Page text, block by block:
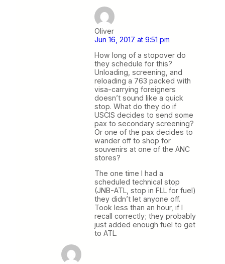
Oliver
Jun 16, 2017 at 9:51 pm
How long of a stopover do
they schedule for this?
Unloading, screening, and
reloading a 763 packed with
visa-carrying foreigners
doesn’t sound like a quick
stop. What do they do if
USCIS decides to send some
pax to secondary screening?
Or one of the pax decides to
wander off to shop for
souvenirs at one of the ANC
stores?
The one time I had a
scheduled technical stop
(JNB-ATL, stop in FLL for fuel)
they didn’t let anyone off.
Took less than an hour, if I
recall correctly; they probably
just added enough fuel to get
to ATL.